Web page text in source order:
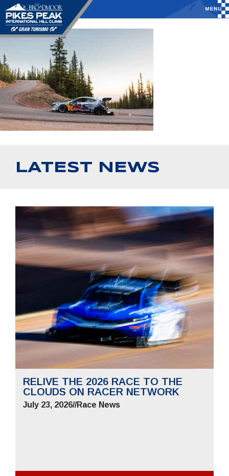
LATEST NEWS
RELIVE THE 2026 RACE TO THE
CLOUDS ON RACER NETWORK
July 23, 2026//Race News